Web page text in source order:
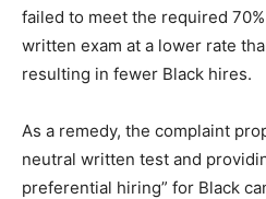
failed to meet the required
written exam at a lower rate
resulting in fewer Black hires.
As a remedy, the complaint
neutral written test and
preferential hiring” for Black